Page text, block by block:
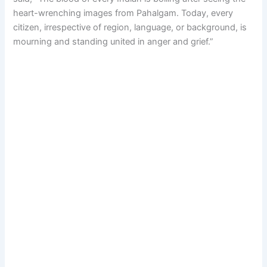
heart-wrenching images from Pahalgam. Today, every
citizen, irrespective of region, language, or background, is
mourning and standing united in anger and grief.”